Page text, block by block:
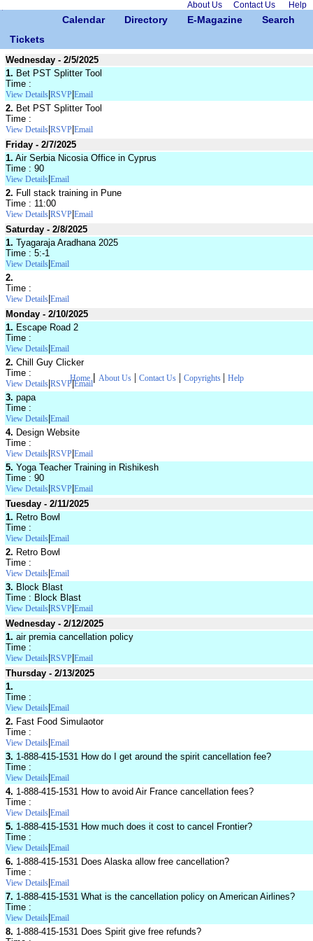
About Us Contact Us Help
Calendar Directory E-Magazine
Search
Tickets
Wednesday - 2/5/2025
1. Bet PST Splitter Tool
Time :
View Details RSVP Email
2. Bet PST Splitter Tool
Time :
View Details RSVP Email
Friday - 2/7/2025
1. Air Serbia Nicosia Office in Cyprus
Time : 90
View Details Email
2. Full stack training in Pune
Time : 11:00
View Details RSVP Email
Saturday - 2/8/2025
1. Tyagaraja Aradhana 2025
Time : 5:-1
View Details Email
2.
Time :
View Details Email
Monday - 2/10/2025
1. Escape Road 2
Time :
View Details Email
2. Chill Guy Clicker
Time :
View Details RSVP|Email
3. papa
Time :
View Details Email
4. Design Website
Time :
View Details RSVP Email
5. Yoga Teacher Training in Rishikesh
Time : 90
View Details RSVP Email
Tuesday - 2/11/2025
1. Retro Bowl
Time :
View Details Email
2. Retro Bowl
Time :
View Details Email
3. Block Blast
Time : Block Blast
View Details RSVP Email
Wednesday - 2/12/2025
1. air premia cancellation policy
Time :
View Details RSVP Email
Thursday - 2/13/2025
1.
Time :
View Details Email
2. Fast Food Simulaotor
Time :
View Details Email
3. 1-888-415-1531 How do I get around the spirit cancellation fee?
Time :
View Details Email
4. 1-888-415-1531 How to avoid Air France cancellation fees?
Time :
View Details Email
5. 1-888-415-1531 How much does it cost to cancel Frontier?
Time :
View Details Email
6. 1-888-415-1531 Does Alaska allow free cancellation?
Time :
View Details Email
7. 1-888-415-1531 What is the cancellation policy on American Airlines?
Time :
View Details Email
8. 1-888-415-1531 Does Spirit give free refunds?
Home | About Us| Contact Us| Copyrights | Help